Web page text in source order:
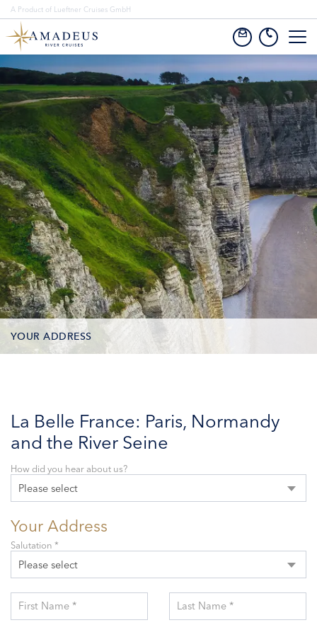
YOUR ADDRESS
La Belle France: Paris, Normandy
and the River Seine
Please select
How did you hear about us?
Your Address
Please select
Salutation *
First Name * Last Name *
A Product of Lueftner Cruises GmbH